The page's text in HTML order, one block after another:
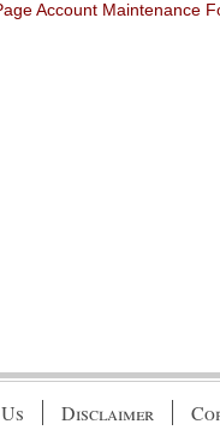
Account Maintenance
Disclaimer